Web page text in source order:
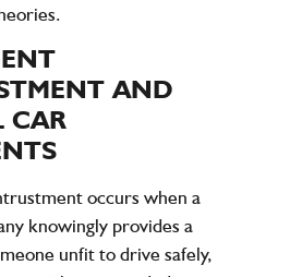
AND
CAR
occurs when a
knowingly provides a
unfit to drive safely,